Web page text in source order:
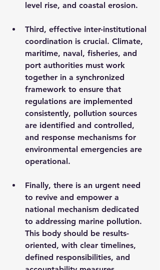
level rise, and coastal erosion.
Third, effective inter-institutional
coordination is crucial. Climate,
maritime, naval, fisheries, and
port authorities must work
together in a synchronized
framework to ensure that
regulations are implemented
consistently, pollution sources
are identified and controlled,
and response mechanisms for
environmental emergencies are
operational.
Finally, there is an urgent need
to revive and empower a
national mechanism dedicated
to addressing marine pollution.
This body should be results-
oriented, with clear timelines,
defined responsibilities, and